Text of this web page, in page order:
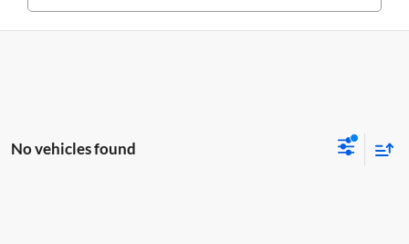
No vehicles found